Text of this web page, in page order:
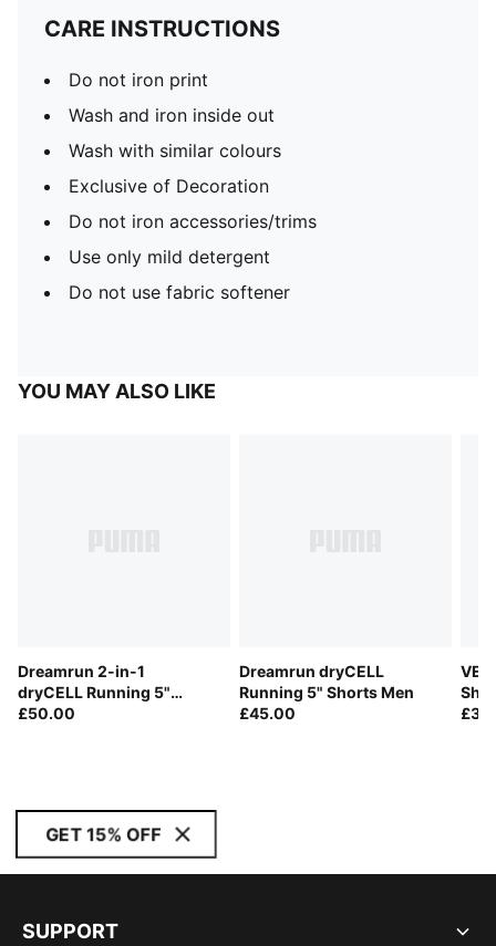
CARE INSTRUCTIONS
Do not iron print
Wash and iron inside out
Wash with similar colours
Exclusive of Decoration
Do not iron accessories/trims
Use only mild detergent
Do not use fabric softener
YOU MAY ALSO LIKE
Dreamrun 2-in-1
dryCELL Running 5"
Shorts Men
£50.00
Dreamrun dryCELL
Running 5" Shorts Men
£45.00
GET 15% OFF
SUPPORT